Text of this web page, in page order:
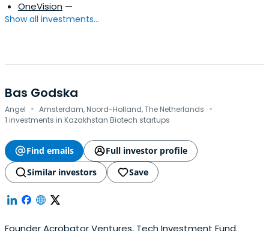
OneVision —
Show all investments...
Bas Godska
Angel · Amsterdam, Noord-Holland, The Netherlands ·
1 investments in Kazakhstan Biotech startups
Find emails
Full investor profile
Similar investors
Save
Founder Acrobator Ventures, Tech Investment Fund.